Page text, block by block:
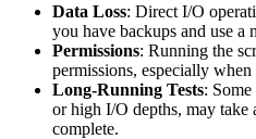
Data Loss: Direct I/O
you have backups and use a
Permissions: Running the
permissions, especially
Long-Running Tests:
or high I/O depths, may
complete.